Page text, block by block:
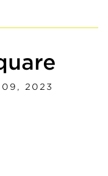
09, 2023